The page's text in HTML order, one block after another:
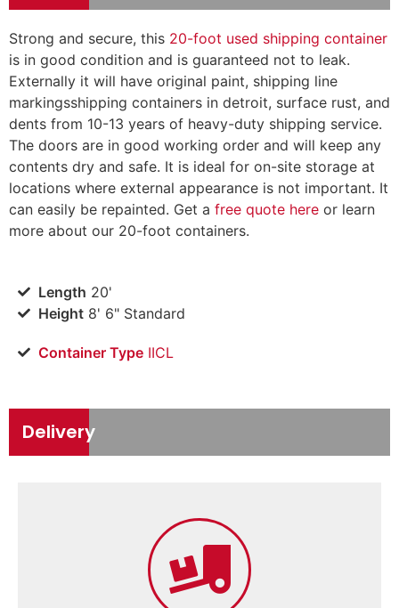
Strong and secure, this 20-foot used shipping container
is in good condition and is guaranteed not to leak.
Externally it will have original paint, shipping line
markingsshipping containers in detroit, surface rust, and
dents from 10-13 years of heavy-duty shipping service.
The doors are in good working order and will keep any
contents dry and safe. It is ideal for on-site storage at
locations where external appearance is not important. It
can easily be repainted. Get a free quote here or learn
more about our 20-foot containers.
Length 20'
Height8' 6" Standard
Container TypeIICL
Delivery